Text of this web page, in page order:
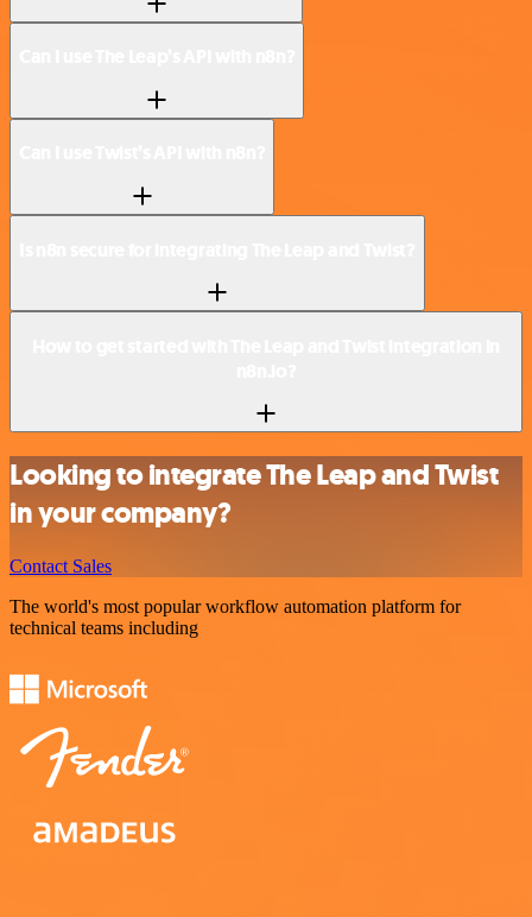
Looking to integrate The Leap and Twist
in your company?
Contact Sales
The world's most popular workflow automation platform for
technical teams including